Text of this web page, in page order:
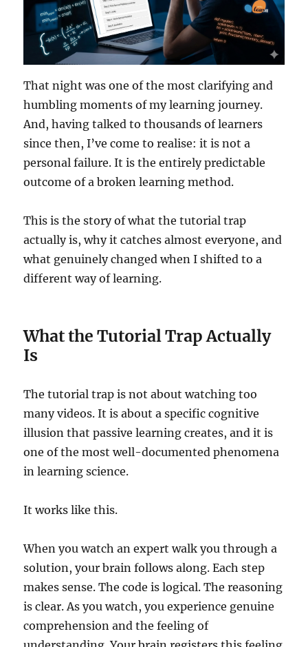
That night was one of the most clarifying and
humbling moments of my learning journey.
And, having talked to thousands of learners
since then, I’ve come to realise: it is not a
personal failure. It is the entirely predictable
outcome of a broken learning method.
This is the story of what the tutorial trap
actually is, why it catches almost everyone, and
what genuinely changed when I shifted to a
different way of learning.
What the Tutorial Trap Actually
Is
The tutorial trap is not about watching too
many videos. It is about a specific cognitive
illusion that passive learning creates, and it is
one of the most well-documented phenomena
in learning science.
It works like this.
When you watch an expert walk you through a
solution, your brain follows along. Each step
makes sense. The code is logical. The reasoning
is clear. As you watch, you experience genuine
comprehension and the feeling of